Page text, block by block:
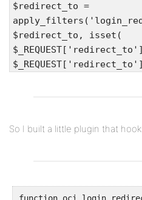
$redirect_to =
$redirect_to, isset(
So I built a little plugin that